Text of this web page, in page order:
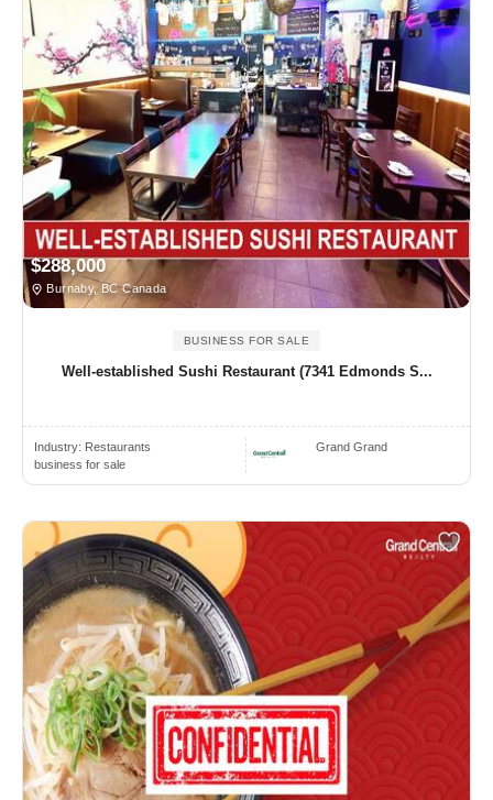
$288,000
Burnaby, BC Canada
BUSINESS FOR SALE
Well-established Sushi Restaurant (7341 Edmonds S...
Industry: Restaurants
business for sale
Grand Grand